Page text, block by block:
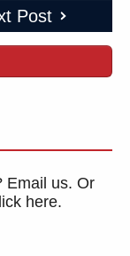
Post
Email us. Or
here.